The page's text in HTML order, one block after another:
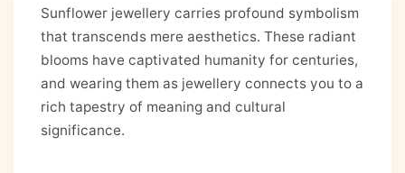
Sunflower jewellery carries profound symbolism
that transcends mere aesthetics. These radiant
blooms have captivated humanity for centuries,
and wearing them as jewellery connects you to a
rich tapestry of meaning and cultural
significance.